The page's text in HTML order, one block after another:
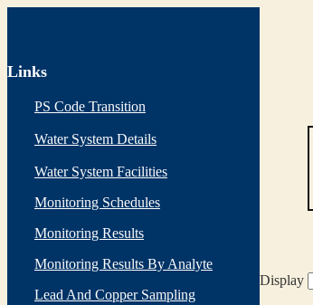
Links
PS Code Transition
Water System Details
Water System Facilities
Monitoring Schedules
Monitoring Results
Monitoring Results By Analyte
Lead And Copper Sampling
Display